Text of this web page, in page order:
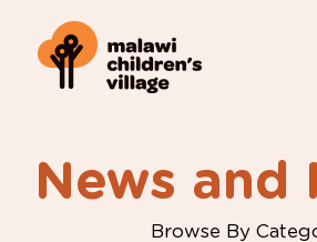
News and
Browse By